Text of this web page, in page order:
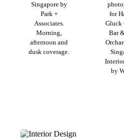
Singapore by
Park +
Associates.
Morning,
afternoon and
dusk coverage.
for
Gluck
Bar
by